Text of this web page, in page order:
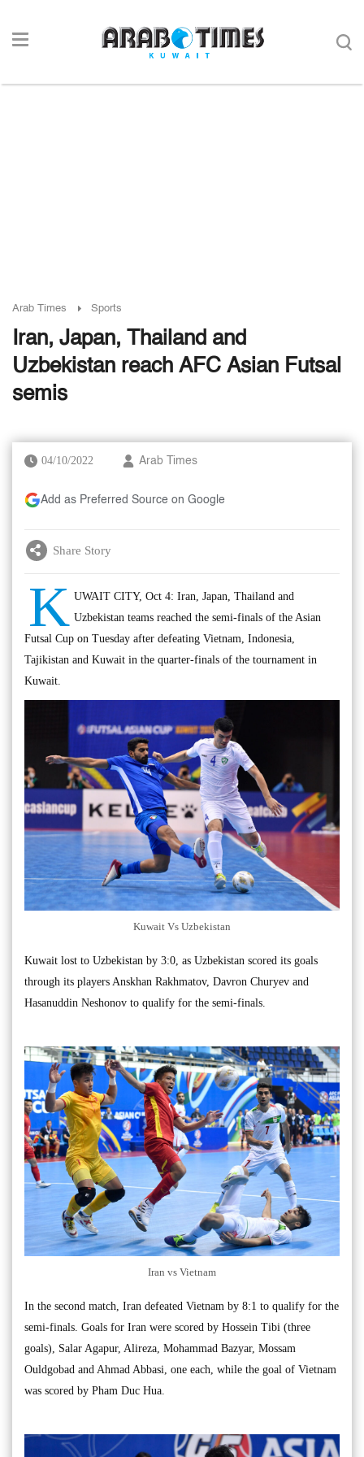
Arab Times Sports
Iran, Japan, Thailand and
Uzbekistan reach AFC Asian Futsal
semis
04/10/2022 Arab Times
Add as Preferred Source on Google
Share Story
K UWAIT CITY, Oct 4: Iran, Japan, Thailand and
Uzbekistan teams reached the semi-finals of the Asian
Futsal Cup on Tuesday after defeating Vietnam, Indonesia,
Tajikistan and Kuwait in the quarter-finals of the tournament in
Kuwait.
Kuwait Vs Uzbekistan
Kuwait lost to Uzbekistan by 3:0, as Uzbekistan scored its goals
through its players Anskhan Rakhmatov, Davron Churyev and
Hasanuddin Neshonov to qualify for the semi-finals.
Iran vs Vietnam
In the second match, Iran defeated Vietnam by 8:1 to qualify for the
semi-finals. Goals for Iran were scored by Hossein Tibi (three
goals), Salar Agapur, Alireza, Mohammad Bazyar, Mossam
Ouldgobad and Ahmad Abbasi, one each, while the goal of Vietnam
was scored by Pham Duc Hua.